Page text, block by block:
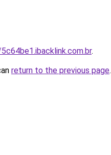
.
return to the previous page.